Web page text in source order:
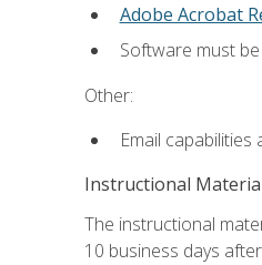
Adobe Acrobat
Software must
Other:
Email
Instructional
The instructional
10 business days